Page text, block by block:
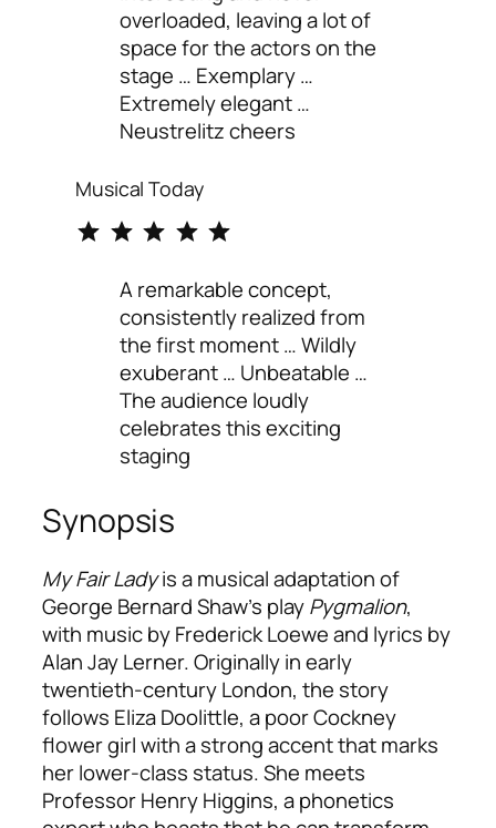
overloaded, leaving a lot of
space for the actors on the
stage … Exemplary …
Extremely elegant …
Neustrelitz cheers
Musical Today
⭐⭐ ⭐
A remarkable concept,
consistently realized from
the first moment … Wildly
exuberant … Unbeatable …
The audience loudly
celebrates this exciting
staging
Synopsis
My Fair Ladyis a musical adaptation of
George Bernard Shaw’s playPygmalion,
with music by Frederick Loewe and lyrics by
Alan Jay Lerner. Originally in early
twentieth-century London, the story
follows Eliza Doolittle, a poor Cockney
flower girl with a strong accent that marks
her lower-class status. She meets
Professor Henry Higgins, a phonetics